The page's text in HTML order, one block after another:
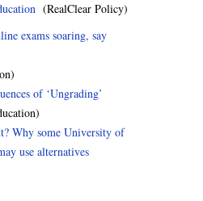
(RealClear Policy)
exams soaring, say
of ‘Ungrading’
Why some University of
use alternatives